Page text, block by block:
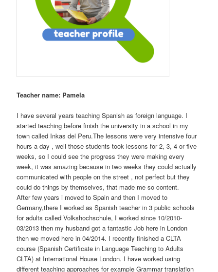
Teacher name: Pamela
I have several years teaching Spanish as foreign language. I
started teaching before finish the university in a school in my
town called Inkas del Peru.The lessons were very intensive four
hours a day , well those students took lessons for 2, 3, 4 or five
weeks, so I could see the progress they were making every
week, it was amazing because in two weeks they could actually
communicated with people on the street , not perfect but they
could do things by themselves, that made me so content.
After few years i moved to Spain and then I moved to
Germany,there I worked as Spanish teacher in 3 public schools
for adults called Volkshochschule, I worked since 10/2010-
03/2013 then my husband got a fantastic Job here in London
then we moved here in 04/2014. I recently finished a CLTA
course (Spanish Certificate in Language Teaching to Adults
CLTA) at International House London. I have worked using
different teaching approaches for example Grammar translation